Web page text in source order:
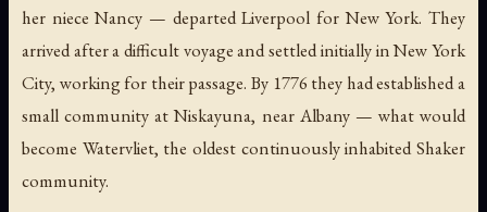
her niece Nancy — departed Liverpool for New York. They
arrived after a difficult voyage and settled initially in New York
City, working for their passage. By 1776 they had established a
small community at Niskayuna, near Albany — what would
become Watervliet, the oldest continuously inhabited Shaker
community.